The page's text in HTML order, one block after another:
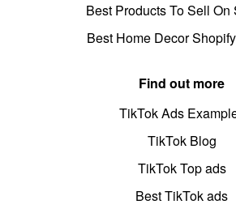
Best Products To Sell On
Best Home Decor
Find out more
TikTok Ads
TikTok Blog
TikTok Top ads
Best TikTok ads